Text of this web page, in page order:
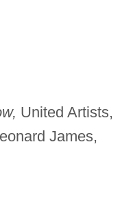
United Artists,
James,